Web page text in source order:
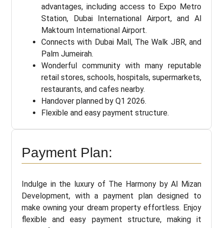
advantages, including access to Expo Metro
Station, Dubai International Airport, and Al
Maktoum International Airport.
Connects with Dubai Mall, The Walk JBR, and
Palm Jumeirah.
Wonderful community with many reputable
retail stores, schools, hospitals, supermarkets,
restaurants, and cafes nearby.
Handover planned by Q1 2026.
Flexible and easy payment structure.
Payment Plan:
Indulge in the luxury of The Harmony by Al Mizan
Development, with a payment plan designed to
make owning your dream property effortless. Enjoy
flexible and easy payment structure, making it